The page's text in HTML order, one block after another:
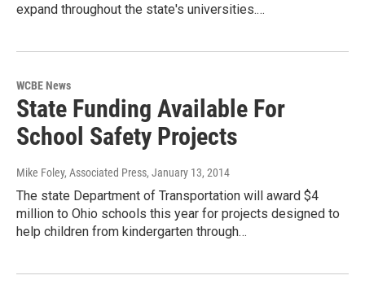
expand throughout the state's universities.…
WCBE News
State Funding Available For
School Safety Projects
Mike Foley, Associated Press, January 13, 2014
The state Department of Transportation will award $4
million to Ohio schools this year for projects designed to
help children from kindergarten through…